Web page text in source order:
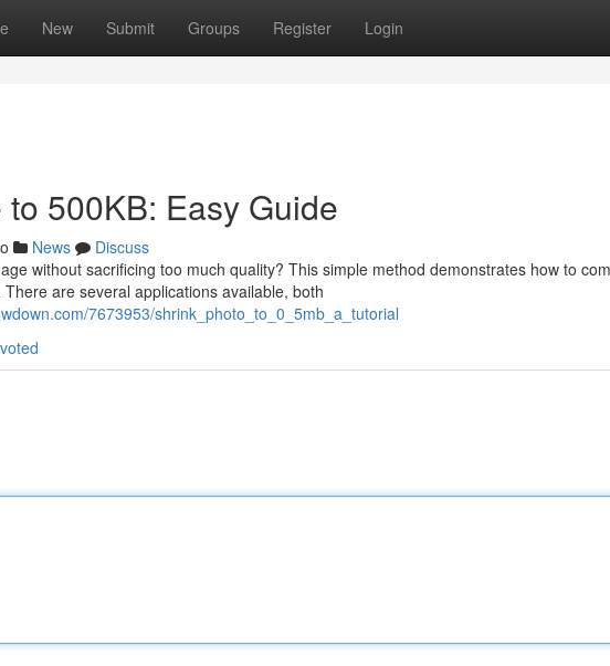
New Submit Groups Register Login
500KB: Easy Guide
News
Discuss
without sacrificing too much quality? This simple method demonstrates how to
are several applications available, both
7673953/shrink_photo_to_0_5mb_a_tutorial